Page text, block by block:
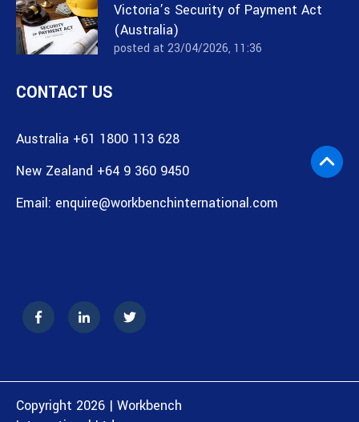
Victoria’s Security of Payment Act
(Australia)
posted at 23/04/2026, 11:36
CONTACT US
Australia +61 1800 113 628
New Zealand +64 9 360 9450
Email: enquire@workbenchinternational.com
Copyright 2026 | Workbench